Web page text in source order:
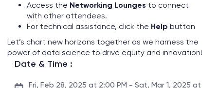
Access the Networking Lounges to connect
with other attendees.
For technical assistance, click the Help button
Let’s chart new horizons together as we harness the
power of data science to drive equity and innovation!
Date & Time :
Fri, Feb 28, 2025 at 2:00 PM - Sat, Mar 1, 2025 at